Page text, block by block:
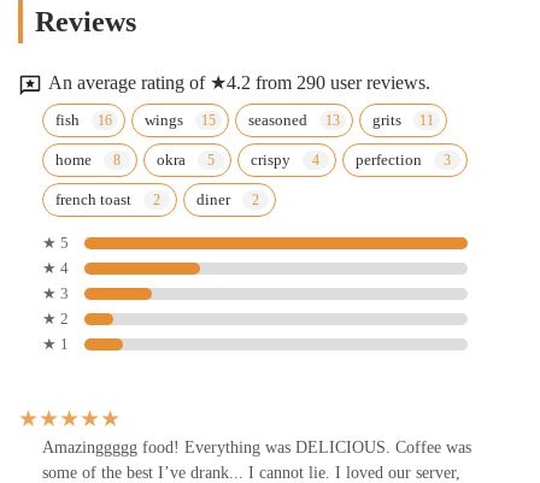
Reviews
An average rating of ★4.2 from 290 user reviews.
fish wings seasoned grits
home okra crispy perfection
french toast diner
★ 5
★ 4
★ 3
★ 2
★ 1
Amazinggggg food! Everything was DELICIOUS. Coffee was
some of the best I’ve drank... I cannot lie. I loved our server,